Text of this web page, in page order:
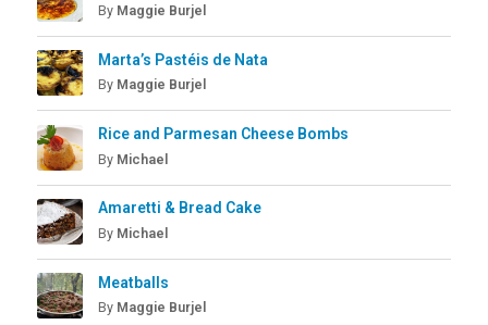
By Maggie Burjel
Marta’s Pastéis de Nata
By Maggie Burjel
Rice and Parmesan Cheese Bombs
By Michael
Amaretti & Bread Cake
By Michael
Meatballs
By Maggie Burjel